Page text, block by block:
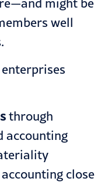
well
through
accounting
close